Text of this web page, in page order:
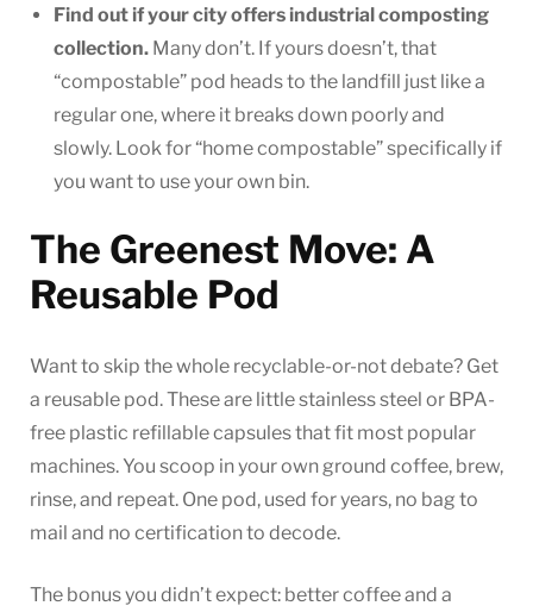
Find out if your city offers industrial composting
collection. Many don’t. If yours doesn’t, that
“compostable” pod heads to the landfill just like a
regular one, where it breaks down poorly and
slowly. Look for “home compostable” specifically if
you want to use your own bin.
The Greenest Move: A
Reusable Pod
Want to skip the whole recyclable-or-not debate? Get
a reusable pod. These are little stainless steel or BPA-
free plastic refillable capsules that fit most popular
machines. You scoop in your own ground coffee, brew,
rinse, and repeat. One pod, used for years, no bag to
mail and no certification to decode.
The bonus you didn’t expect: better coffee and a